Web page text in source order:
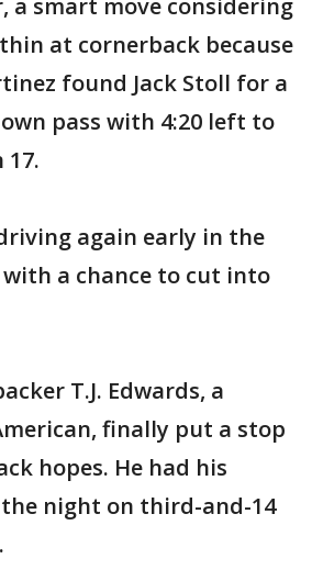
a smart move considering
at cornerback because
found Jack Stoll for a
pass with 4:20 left to
again early in the
a chance to cut into
T.J. Edwards, a
finally put a stop
hopes. He had his
night on third-and-14